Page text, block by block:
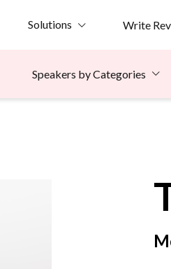
Solutions Write
Speakers by Categories